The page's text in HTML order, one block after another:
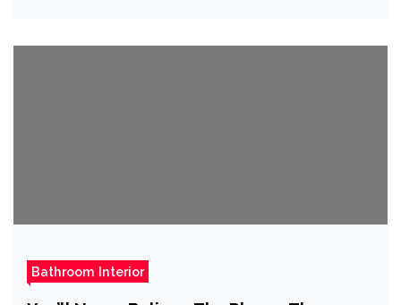
Bathroom Interior